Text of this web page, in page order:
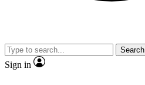
video
Search
Sign in